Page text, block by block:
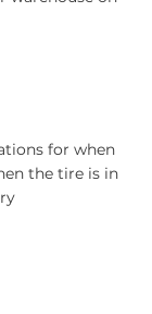
for when
the tire is in